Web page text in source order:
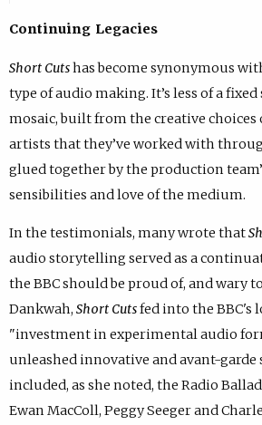
Continuing Legacies
Short Cutshas become synonymous
type of audio making. It’s less of a
mosaic, built from the creative choices
artists that they’ve worked with
glued together by the production
sensibilities and love of the medium.
In the testimonials, many wrote that
audio storytelling served as a
the BBC should be proud of, and wary
Dankwah, Short Cutsfed into the BBC's
"investment in experimental audio
unleashed innovative and avant-garde
included, as she noted, the Radio
Ewan MacColl, Peggy Seeger and